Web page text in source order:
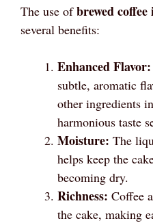
The use ofbrewed
several benefits:
Enhanced Flavor:
subtle, aromatic
other ingredients
harmonious taste
Moisture: The
helps keep the
becoming dry.
Richness: Coffee
the cake, making